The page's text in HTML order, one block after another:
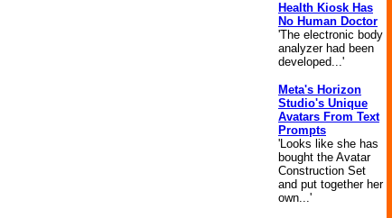
Health Kiosk Has
No Human Doctor
'The electronic body
analyzer had been
developed...'
Meta's Horizon
Studio's Unique
Avatars From Text
Prompts
'Looks like she has
bought the Avatar
Construction Set
and put together her
own...'